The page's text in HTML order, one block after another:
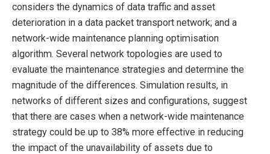
considers the dynamics of data traffic and asset
deterioration in a data packet transport network; and a
network-wide maintenance planning optimisation
algorithm. Several network topologies are used to
evaluate the maintenance strategies and determine the
magnitude of the differences. Simulation results, in
networks of different sizes and configurations, suggest
that there are cases when a network-wide maintenance
strategy could be up to 38% more effective in reducing
the impact of the unavailability of assets due to